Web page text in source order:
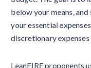
below your means,
your essential
discretionary
LeanFIRE proponents